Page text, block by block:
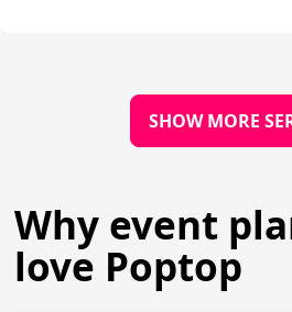
SHOW MORE
Why event
love Poptop